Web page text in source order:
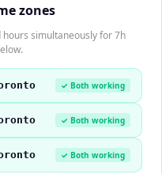
zones
simultaneously for 7h
✓ Both working
✓ Both working
✓ Both working